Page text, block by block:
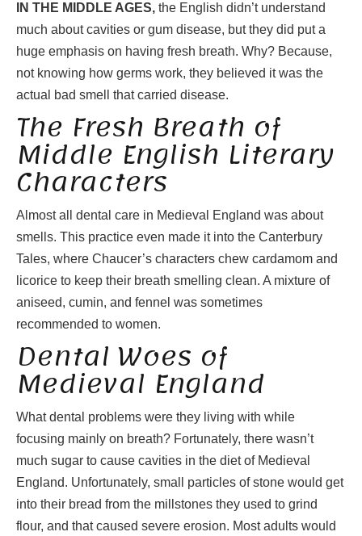
IN THE MIDDLE AGES, the English didn’t understand
much about cavities or gum disease, but they did put a
huge emphasis on having fresh breath. Why? Because,
not knowing how germs work, they believed it was the
actual bad smell that carried disease.
The Fresh Breath of
Middle English Literary
Characters
Almost all dental care in Medieval England was about
smells. This practice even made it into the Canterbury
Tales, where Chaucer’s characters chew cardamom and
licorice to keep their breath smelling clean. A mixture of
aniseed, cumin, and fennel was sometimes
recommended to women.
Dental Woes of
Medieval England
What dental problems were they living with while
focusing mainly on breath? Fortunately, there wasn’t
much sugar to cause cavities in the diet of Medieval
England. Unfortunately, small particles of stone would get
into their bread from the millstones they used to grind
flour, and that caused severe erosion. Most adults would